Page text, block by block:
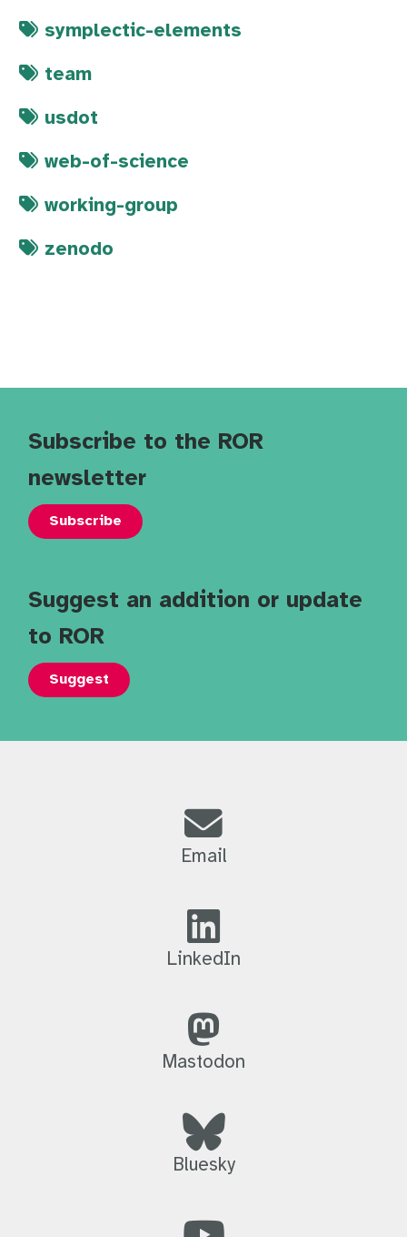
symplectic-elements
team
usdot
web-of-science
working-group
zenodo
Subscribe to the ROR
newsletter
Subscribe
Suggest an addition or update
to ROR
Suggest
Email
LinkedIn
Mastodon
Bluesky